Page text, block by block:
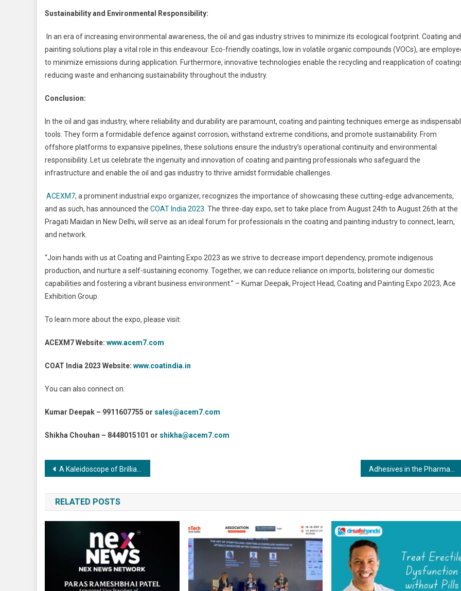
Sustainability and Environmental Responsibility:
In an era of increasing environmental awareness, the oil and gas industry strives to minimize its ecological footprint. Coating and
painting solutions play a vital role in this endeavour. Eco-friendly coatings, low in volatile organic compounds (VOCs), are
to minimize emissions during application. Furthermore, innovative technologies enable the recycling and reapplication of
reducing waste and enhancing sustainability throughout the industry.
Conclusion:
In the oil and gas industry, where reliability and durability are paramount, coating and painting techniques emerge as
tools. They form a formidable defence against corrosion, withstand extreme conditions, and promote sustainability. From
offshore platforms to expansive pipelines, these solutions ensure the industry’s operational continuity and environmental
responsibility. Let us celebrate the ingenuity and innovation of coating and painting professionals who safeguard the
infrastructure and enable the oil and gas industry to thrive amidst formidable challenges.
ACEXM7, a prominent industrial expo organizer, recognizes the importance of showcasing these cutting-edge advancements,
and as such, has announced the COAT India 2023 . The three-day expo, set to take place from August 24th to August 26th at the
Pragati Maidan in New Delhi, will serve as an ideal forum for professionals in the coating and painting industry to connect, learn,
and network.
“Join hands with us at Coating and Painting Expo 2023 as we strive to decrease import dependency, promote indigenous
production, and nurture a self-sustaining economy. Together, we can reduce reliance on imports, bolstering our domestic
capabilities and fostering a vibrant business environment.” – Kumar Deepak, Project Head, Coating and Painting Expo 2023, Ace
Exhibition Group.
To learn more about the expo, please visit:
ACEXM7 Website: www.acem7.com
COAT India 2023 Website: www.coatindia.in
You can also connect on:
Kumar Deepak – 9911607755 or sales@acem7.com
Shikha Chouhan – 8448015101 or shikha@acem7.com
Post
navigation
A Kaleidoscope of Brilliance: Surface Treatment for Optical Components and its Enigmatic Challenges and Solutions
RELATED POSTS